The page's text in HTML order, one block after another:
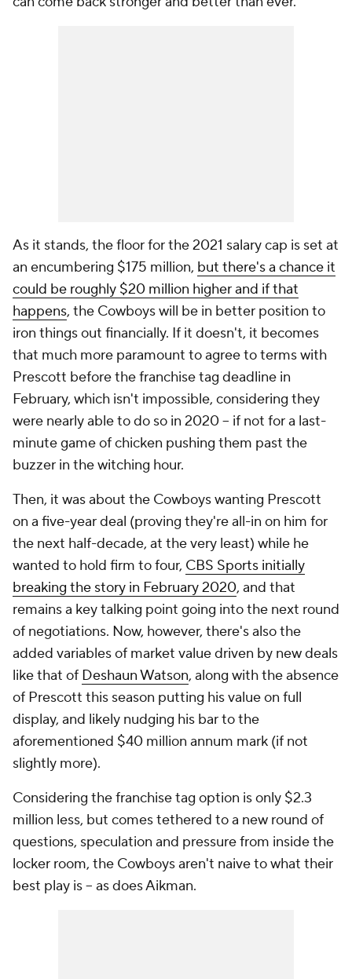
As it stands, the floor for the 2021 salary cap is set at
an encumbering $175 million, but there's a chance it
could be roughly $20 million higher and if that
happens, the Cowboys will be in better position to
iron things out financially. If it doesn't, it becomes
that much more paramount to agree to terms with
Prescott before the franchise tag deadline in
February, which isn't impossible, considering they
were nearly able to do so in 2020 -- if not for a last-
minute game of chicken pushing them past the
buzzer in the witching hour.
Then, it was about the Cowboys wanting Prescott
on a five-year deal (proving they're all-in on him for
the next half-decade, at the very least) while he
wanted to hold firm to four, CBS Sports initially
breaking the story in February 2020, and that
remains a key talking point going into the next round
of negotiations. Now, however, there's also the
added variables of market value driven by new deals
like that of Deshaun Watson, along with the absence
of Prescott this season putting his value on full
display, and likely nudging his bar to the
aforementioned $40 million annum mark (if not
slightly more).
Considering the franchise tag option is only $2.3
million less, but comes tethered to a new round of
questions, speculation and pressure from inside the
locker room, the Cowboys aren't naive to what their
best play is -- as does Aikman.